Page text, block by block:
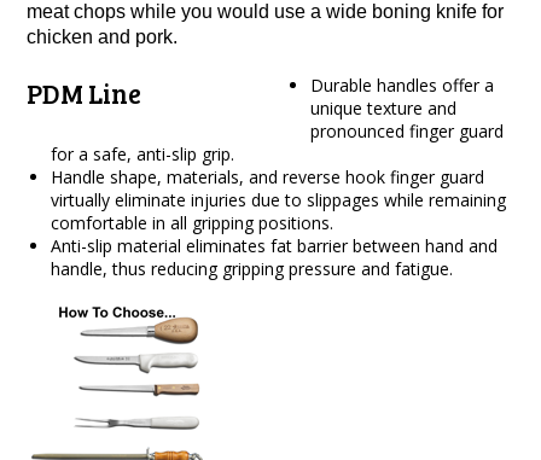
meat chops while you would use a wide boning knife for
chicken and pork.
PDM Line
Durable handles offer a
unique texture and
pronounced finger guard
for a safe, anti-slip grip.
Handle shape, materials, and reverse hook finger guard
virtually eliminate injuries due to slippages while remaining
comfortable in all gripping positions.
Anti-slip material eliminates fat barrier between hand and
handle, thus reducing gripping pressure and fatigue.